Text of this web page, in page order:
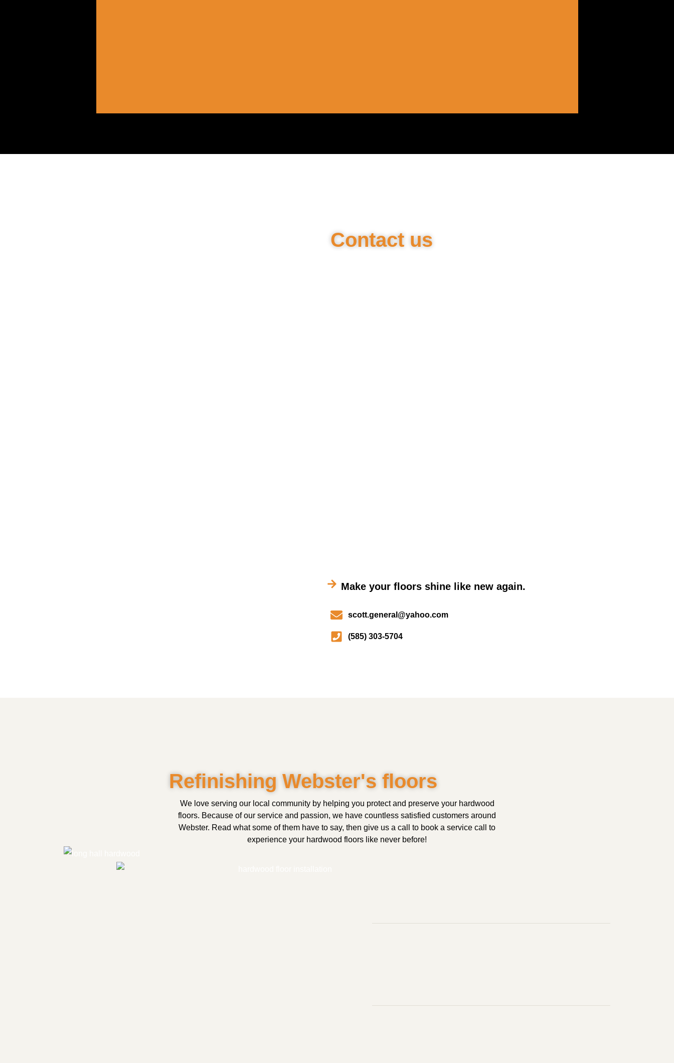
Contact us
Make your floors shine like new again.
scott.general@yahoo.com
(585) 303-5704
Refinishing Webster's floors
We love serving our local community by helping you protect and preserve your hardwood
floors. Because of our service and passion, we have countless satisfied customers around
Webster. Read what some of them have to say, then give us a call to book a service call to
experience your hardwood floors like never before!